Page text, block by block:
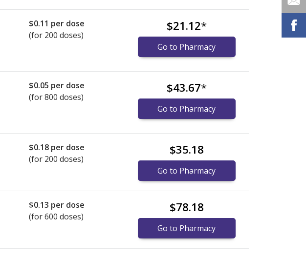
$0.11 per dose
(for 200 doses)
$21.12*
Go to Pharmacy
$0.05 per dose
(for 800 doses)
$43.67*
Go to Pharmacy
$0.18 per dose
(for 200 doses)
$35.18
Go to Pharmacy
$0.13 per dose
(for 600 doses)
$78.18
Go to Pharmacy